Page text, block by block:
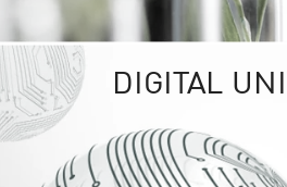
DIGITAL